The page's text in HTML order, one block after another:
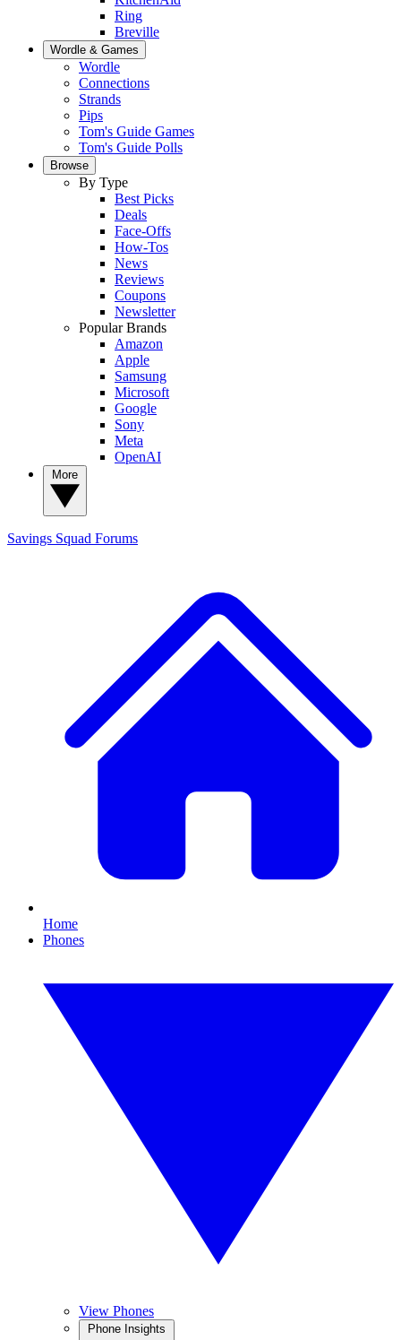
Ring
Breville
Wordle & Games
Wordle
Connections
Strands
Pips
Tom's Guide Games
Tom's Guide Polls
Browse
By Type
Best Picks
Deals
Face-Offs
How-Tos
News
Reviews
Coupons
Newsletter
Popular Brands
Amazon
Apple
Samsung
Microsoft
Google
Sony
Meta
OpenAI
Savings Squad Forums
Home
Phones
View Phones